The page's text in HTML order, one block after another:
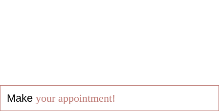
Make your appointment!